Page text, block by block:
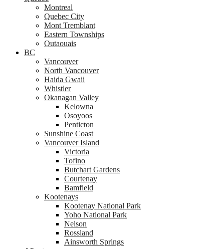
Montreal
Quebec City
Mont Tremblant
Eastern Townships
Outaouais
BC
Vancouver
North Vancouver
Haida Gwaii
Whistler
Okanagan Valley
Kelowna
Osoyoos
Penticton
Sunshine Coast
Vancouver Island
Victoria
Tofino
Butchart Gardens
Courtenay
Bamfield
Kootenays
Kootenay National Park
Yoho National Park
Nelson
Rossland
Ainsworth Springs